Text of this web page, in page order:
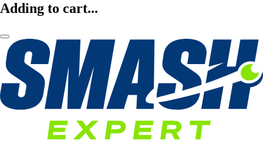
Adding to cart...